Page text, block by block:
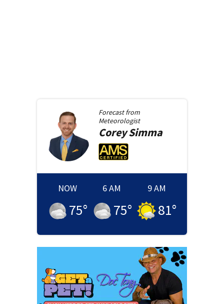
Forecast from
Meteorologist
CoreySimma
NOW
75°
6 AM
75°
9 AM
81°